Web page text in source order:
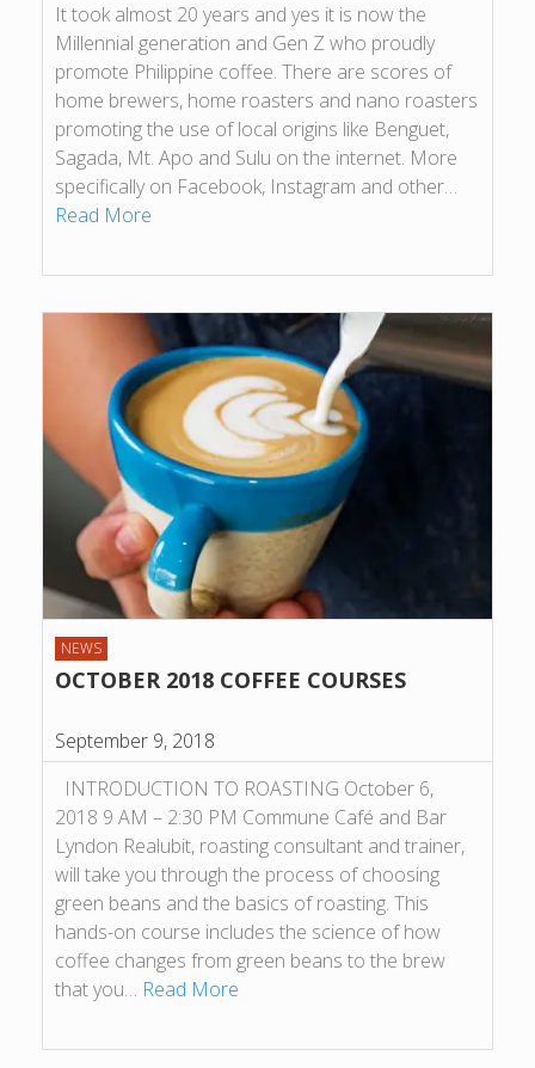
It took almost 20 years and yes it is now the
Millennial generation and Gen Z who proudly
promote Philippine coffee. There are scores of
home brewers, home roasters and nano roasters
promoting the use of local origins like Benguet,
Sagada, Mt. Apo and Sulu on the internet. More
specifically on Facebook, Instagram and other…
Read More
NEWS
OCTOBER 2018 COFFEE COURSES
September 9, 2018
INTRODUCTION TO ROASTING October 6,
2018 9 AM – 2:30 PM Commune Café and Bar
Lyndon Realubit, roasting consultant and trainer,
will take you through the process of choosing
green beans and the basics of roasting. This
hands-on course includes the science of how
coffee changes from green beans to the brew
that you… Read More